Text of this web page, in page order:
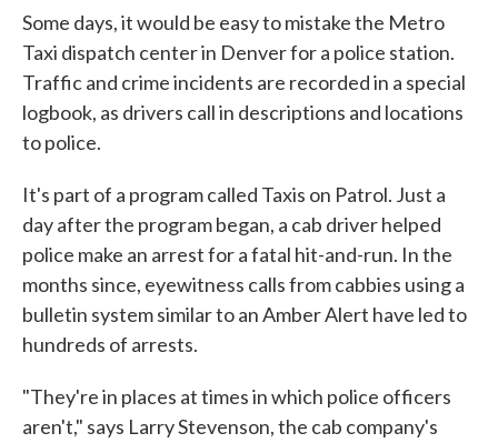
Some days, it would be easy to mistake the Metro
Taxi dispatch center in Denver for a police station.
Traffic and crime incidents are recorded in a special
logbook, as drivers call in descriptions and locations
to police.
It's part of a program called Taxis on Patrol. Just a
day after the program began, a cab driver helped
police make an arrest for a fatal hit-and-run. In the
months since, eyewitness calls from cabbies using a
bulletin system similar to an Amber Alert have led to
hundreds of arrests.
"They're in places at times in which police officers
aren't," says Larry Stevenson, the cab company's